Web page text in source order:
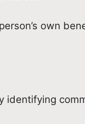
own
identifying